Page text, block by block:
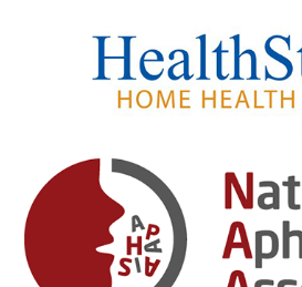
February 2025
January 2025
December 2024
November 2024
October 2024